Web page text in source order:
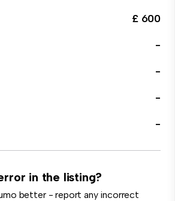
£ 600
-
-
-
-
in the listing?
better - report any incorrect